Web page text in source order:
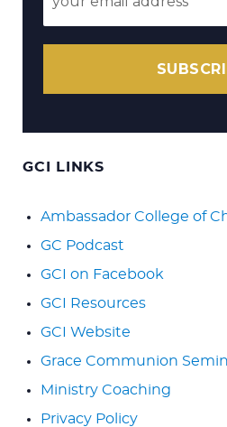
GCI LINKS
Ambassador College of
GC Podcast
GCI on Facebook
GCI Resources
GCI Website
Grace Communion
Ministry Coaching
Privacy Policy